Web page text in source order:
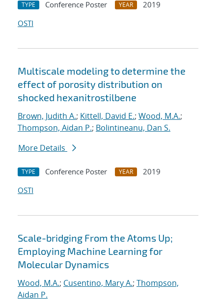
TYPE Conference Poster YEAR
2019
OSTI
Multiscale modeling to determine the
effect of porosity distribution on
shocked hexanitrostilbene
Brown, Judith A.; Kittell, David E.; Wood, M.A.;
Thompson, Aidan P.; Bolintineanu, Dan S.
More Details
TYPE Conference Poster YEAR
2019
OSTI
Scale-bridging From the Atoms Up;
Employing Machine Learning for
Molecular Dynamics
Wood, M.A.; Cusentino, Mary A.; Thompson,
Aidan P.